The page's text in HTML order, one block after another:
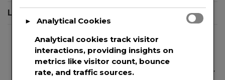
Login
We are committed to guaranteeing the security
►
Analytical Cookies
Analytical cookies track visitor
interactions, providing insights on
metrics like visitor count, bounce
rate, and traffic sources.